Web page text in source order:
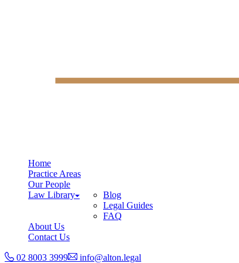
Home
Practice Areas
Our People
Law Library
Blog
Legal Guides
FAQ
About Us
Contact Us
02 8003 3999
info@alton.legal